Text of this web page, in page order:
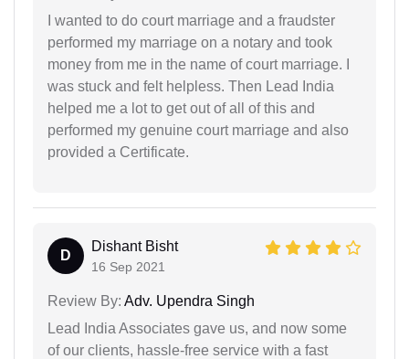
I wanted to do court marriage and a fraudster
performed my marriage on a notary and took
money from me in the name of court marriage. I
was stuck and felt helpless. Then Lead India
helped me a lot to get out of all of this and
performed my genuine court marriage and also
provided a Certificate.
D
Dishant Bisht
16 Sep 2021
Review By: Adv. Upendra Singh
Lead India Associates gave us, and now some
of our clients, hassle-free service with a fast